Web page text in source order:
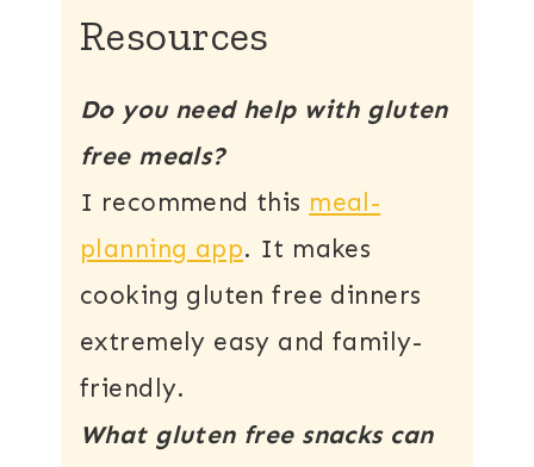
Resources
Do you need help with gluten
free meals?
I recommend this meal-
planning app. It makes
cooking gluten free dinners
extremely easy and family-
friendly.
What gluten free snacks can